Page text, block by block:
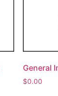
General
$0.00